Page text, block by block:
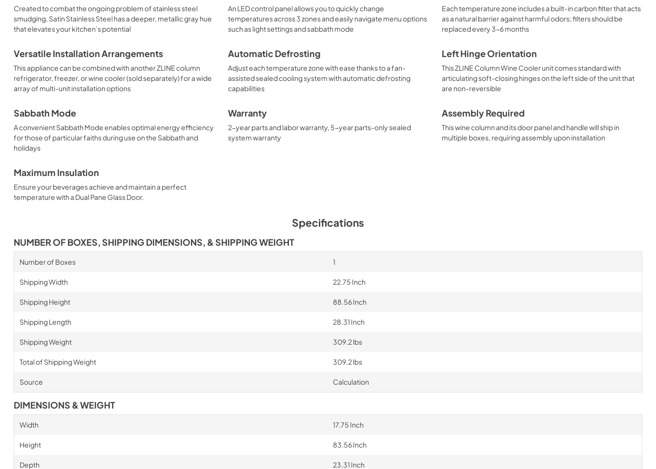
Created to combat the ongoing problem of stainless steel
smudging, Satin Stainless Steel has a deeper, metallic gray hue
that elevates your kitchen’s potential
An LED control panel allows you to quickly change
temperatures across 3 zones and easily navigate menu options
such as light settings and sabbath mode
Each temperature zone includes a built-in carbon filter that acts
as a natural barrier against harmful odors; filters should be
replaced every 3-6 months
Versatile Installation Arrangements
This appliance can be combined with another ZLINE column
refrigerator, freezer, or wine cooler (sold separately) for a wide
array of multi-unit installation options
Automatic Defrosting
Adjust each temperature zone with ease thanks to a fan-
assisted sealed cooling system with automatic defrosting
capabilities
Left Hinge Orientation
This ZLINE Column Wine Cooler unit comes standard with
articulating soft-closing hinges on the left side of the unit that
are non-reversible
Sabbath Mode
A convenient Sabbath Mode enables optimal energy efficiency
for those of particular faiths during use on the Sabbath and
holidays
Warranty
2-year parts and labor warranty, 5-year parts-only sealed
system warranty
Assembly Required
This wine column and its door panel and handle will ship in
multiple boxes, requiring assembly upon installation
Maximum Insulation
Ensure your beverages achieve and maintain a perfect
temperature with a Dual Pane Glass Door.
Specifications
NUMBER OF BOXES, SHIPPING DIMENSIONS, & SHIPPING WEIGHT
Number of Boxes 1
Shipping Width 22.75 Inch
Shipping Height 88.56 Inch
Shipping Length 28.31 Inch
Shipping Weight 309.2 lbs
Total of Shipping Weight 309.2 lbs
Source Calculation
DIMENSIONS & WEIGHT
Width 17.75 Inch
Height 83.56 Inch
Depth 23.31 Inch